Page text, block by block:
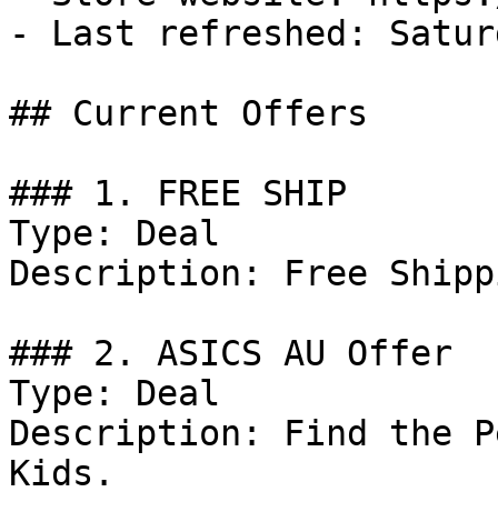
- Last refreshed:
## Current Offers
### 1. FREE SHIP
Type: Deal
Description: Free
### 2. ASICS AU Offer
Type: Deal
Description: Find the
Kids.